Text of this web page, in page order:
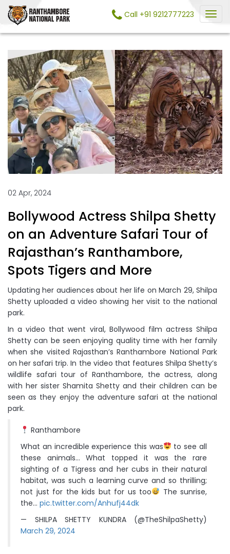
Call +91 9212777223
02 Apr, 2024
Bollywood Actress Shilpa Shetty
on an Adventure Safari Tour of
Rajasthan’s Ranthambore,
Spots Tigers and More
Updating her audiences about her life on March 29, Shilpa
Shetty uploaded a video showing her visit to the national
park.
In a video that went viral, Bollywood film actress Shilpa
Shetty can be seen enjoying quality time with her family
when she visited Rajasthan’s Ranthambore National Park
on her safari trip. In the video that features Shilpa Shetty’s
wildlife safari tour of Ranthambore, the actress, along
with her sister Shamita Shetty and their children can be
seen as they enjoy the adventure safari at the national
park.
Ranthambore
What an incredible experience this was
to see all
these animals… What topped it was the rare
sighting of a Tigress and her cubs in their natural
habitat, was such a learning curve and so thrilling;
not just for the kids but for us too
The sunrise,
the… pic.twitter.com/Anhufj44dk
— SHILPA SHETTY KUNDRA (@TheShilpaShetty)
March 29, 2024